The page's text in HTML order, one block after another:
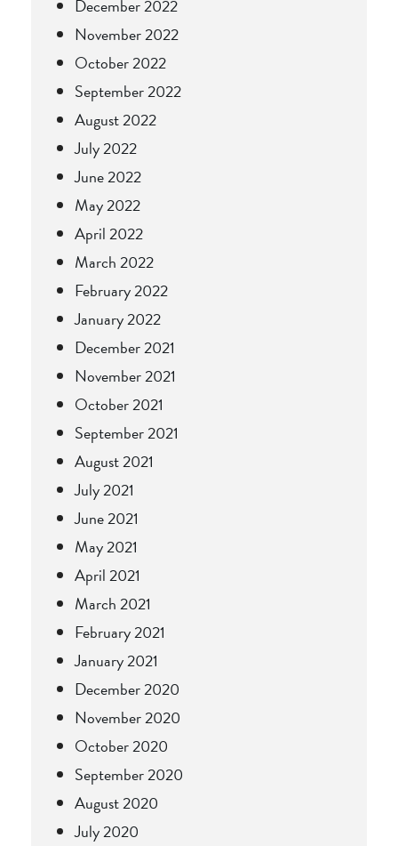
December 2022
November 2022
October 2022
September 2022
August 2022
July 2022
June 2022
May 2022
April 2022
March 2022
February 2022
January 2022
December 2021
November 2021
October 2021
September 2021
August 2021
July 2021
June 2021
May 2021
April 2021
March 2021
February 2021
January 2021
December 2020
November 2020
October 2020
September 2020
August 2020
July 2020